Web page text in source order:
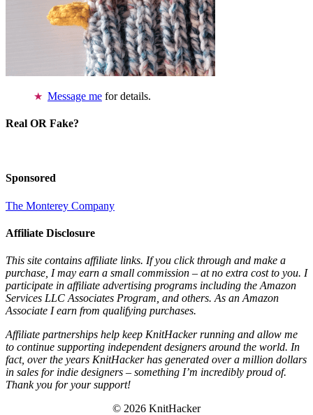
Message me for details.
Real OR Fake?
Sponsored
The Monterey Company
Affiliate Disclosure
This site contains affiliate links. If you click through and make a
purchase, I may earn a small commission – at no extra cost to you. I
participate in affiliate advertising programs including the Amazon
Services LLC Associates Program, and others. As an Amazon
Associate I earn from qualifying purchases.
Affiliate partnerships help keep KnitHacker running and allow me
to continue supporting independent designers around the world. In
fact, over the years KnitHacker has generated over a million dollars
in sales for indie designers – something I’m incredibly proud of.
Thank you for your support!
© 2026 KnitHacker